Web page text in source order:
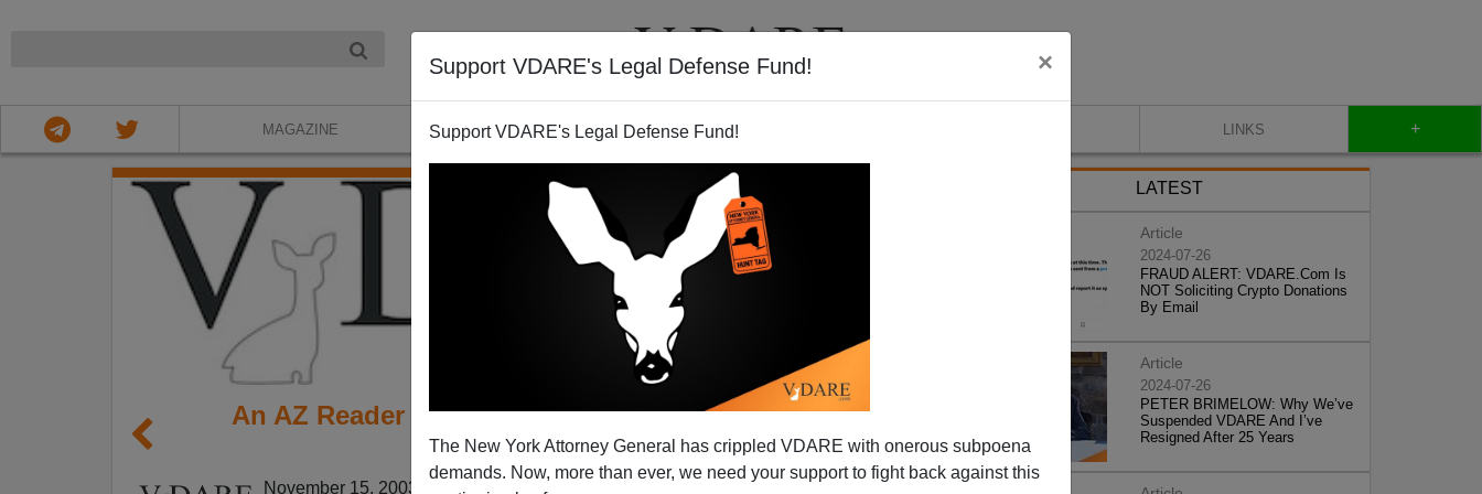
Support VDARE's Legal Defense Fund! ×
Support VDARE's Legal Defense Fund!
The New York Attorney General has crippled VDARE with onerous subpoena
demands. Now, more than ever, we need your support to fight back against this
MAGAZINE BOOKS NEWSLETTER LINKS +
An AZ Reader Comments On Phoenix's Top Car
Theft Rating
November 15, 2003
LATEST
Article
2024-07-26
FRAUD ALERT: VDARE.Com Is
NOT Soliciting Crypto Donations
By Email
Article
2024-07-26
PETER BRIMELOW: Why We’ve
Suspended VDARE And I’ve
Resigned After 25 Years